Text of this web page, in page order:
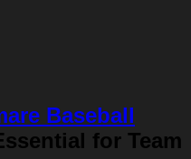
Baseball
for Team